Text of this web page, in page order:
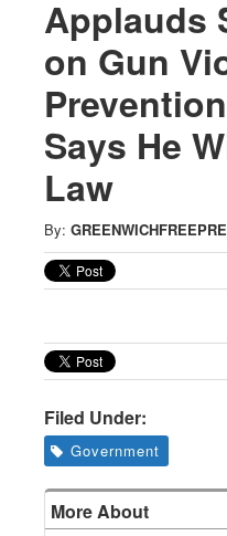
News
from
CT
Applauds
on Gun
Says He
Law
By:
Filed Under:
Government
More About